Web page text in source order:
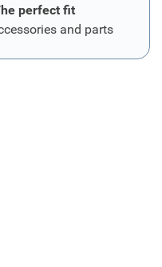
perfect fit
and parts